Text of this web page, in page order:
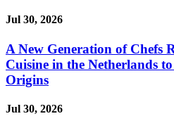
Jul 30, 2026
A New Generation of Chefs
Cuisine in the Netherlands
Origins
Jul 30, 2026